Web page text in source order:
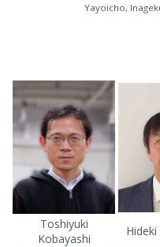
Yayoicho,
Toshiyuki
Kobayashi